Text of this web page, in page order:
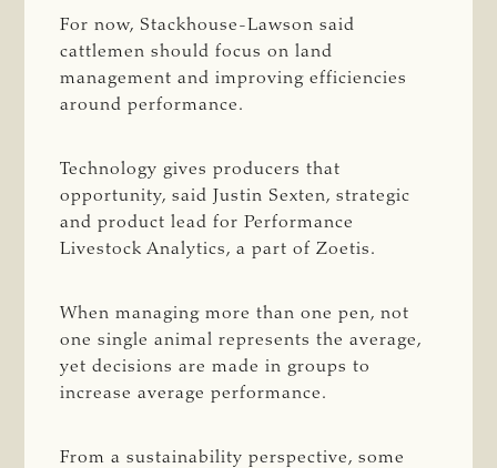
For now, Stackhouse-Lawson said
cattlemen should focus on land
management and improving efficiencies
around performance.
Technology gives producers that
opportunity, said Justin Sexten, strategic
and product lead for Performance
Livestock Analytics, a part of Zoetis.
When managing more than one pen, not
one single animal represents the average,
yet decisions are made in groups to
increase average performance.
From a sustainability perspective, some